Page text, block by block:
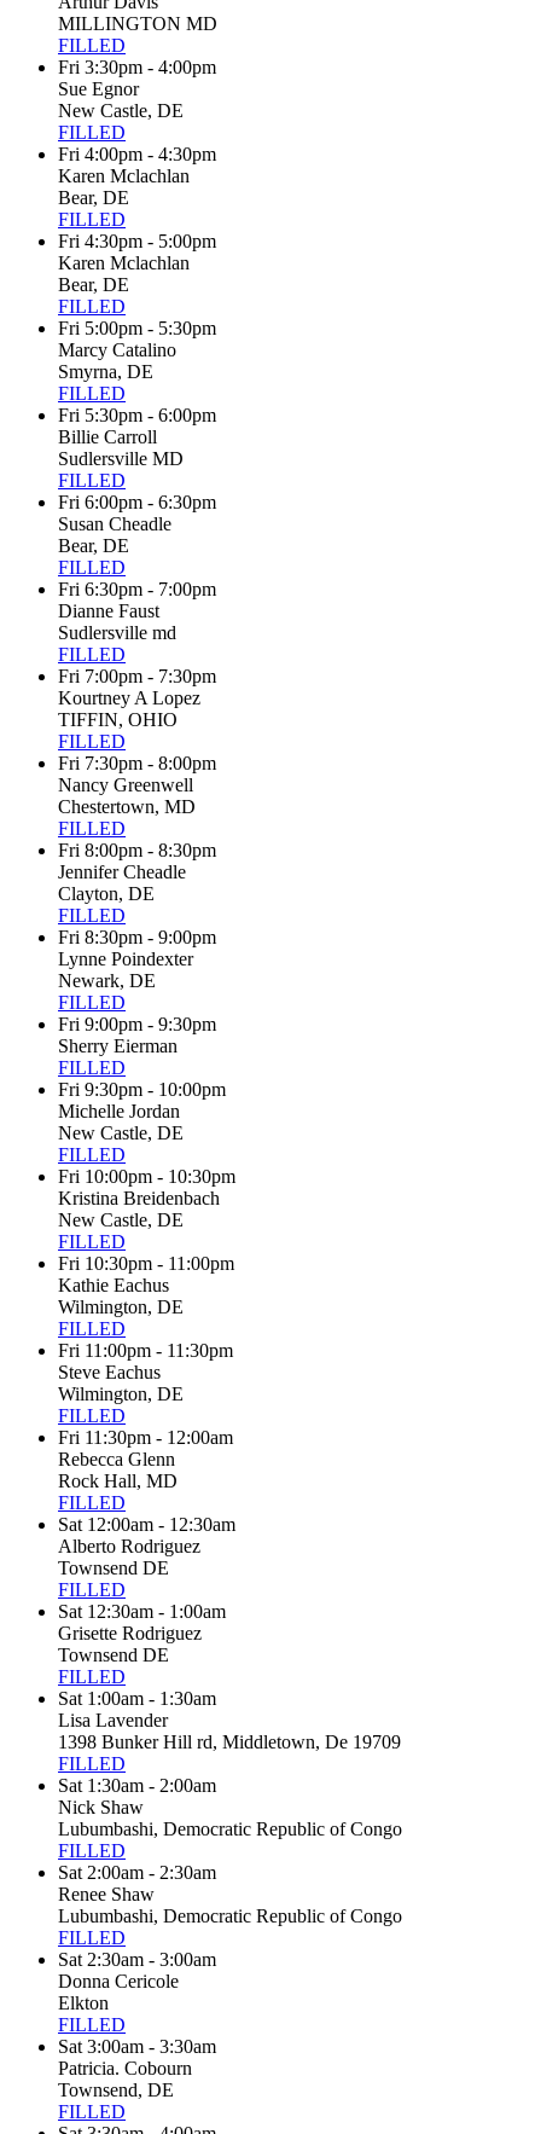
MILLINGTON MD
FILLED
Fri 3:30pm - 4:00pm
Sue Egnor
New Castle, DE
FILLED
Fri 4:00pm - 4:30pm
Karen Mclachlan
Bear, DE
FILLED
Fri 4:30pm - 5:00pm
Karen Mclachlan
Bear, DE
FILLED
Fri 5:00pm - 5:30pm
Marcy Catalino
Smyrna, DE
FILLED
Fri 5:30pm - 6:00pm
Billie Carroll
Sudlersville MD
FILLED
Fri 6:00pm - 6:30pm
Susan Cheadle
Bear, DE
FILLED
Fri 6:30pm - 7:00pm
Dianne Faust
Sudlersville md
FILLED
Fri 7:00pm - 7:30pm
Kourtney A Lopez
TIFFIN, OHIO
FILLED
Fri 7:30pm - 8:00pm
Nancy Greenwell
Chestertown, MD
FILLED
Fri 8:00pm - 8:30pm
Jennifer Cheadle
Clayton, DE
FILLED
Fri 8:30pm - 9:00pm
Lynne Poindexter
Newark, DE
FILLED
Fri 9:00pm - 9:30pm
Sherry Eierman
FILLED
Fri 9:30pm - 10:00pm
Michelle Jordan
New Castle, DE
FILLED
Fri 10:00pm - 10:30pm
Kristina Breidenbach
New Castle, DE
FILLED
Fri 10:30pm - 11:00pm
Kathie Eachus
Wilmington, DE
FILLED
Fri 11:00pm - 11:30pm
Steve Eachus
Wilmington, DE
FILLED
Fri 11:30pm - 12:00am
Rebecca Glenn
Rock Hall, MD
FILLED
Sat 12:00am - 12:30am
Alberto Rodriguez
Townsend DE
FILLED
Sat 12:30am - 1:00am
Grisette Rodriguez
Townsend DE
FILLED
Sat 1:00am - 1:30am
Lisa Lavender
1398 Bunker Hill rd, Middletown, De 19709
FILLED
Sat 1:30am - 2:00am
Nick Shaw
Lubumbashi, Democratic Republic of Congo
FILLED
Sat 2:00am - 2:30am
Renee Shaw
Lubumbashi, Democratic Republic of Congo
FILLED
Sat 2:30am - 3:00am
Donna Cericole
Elkton
FILLED
Sat 3:00am - 3:30am
Patricia. Cobourn
Townsend, DE
FILLED